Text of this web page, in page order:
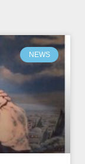
NEWS